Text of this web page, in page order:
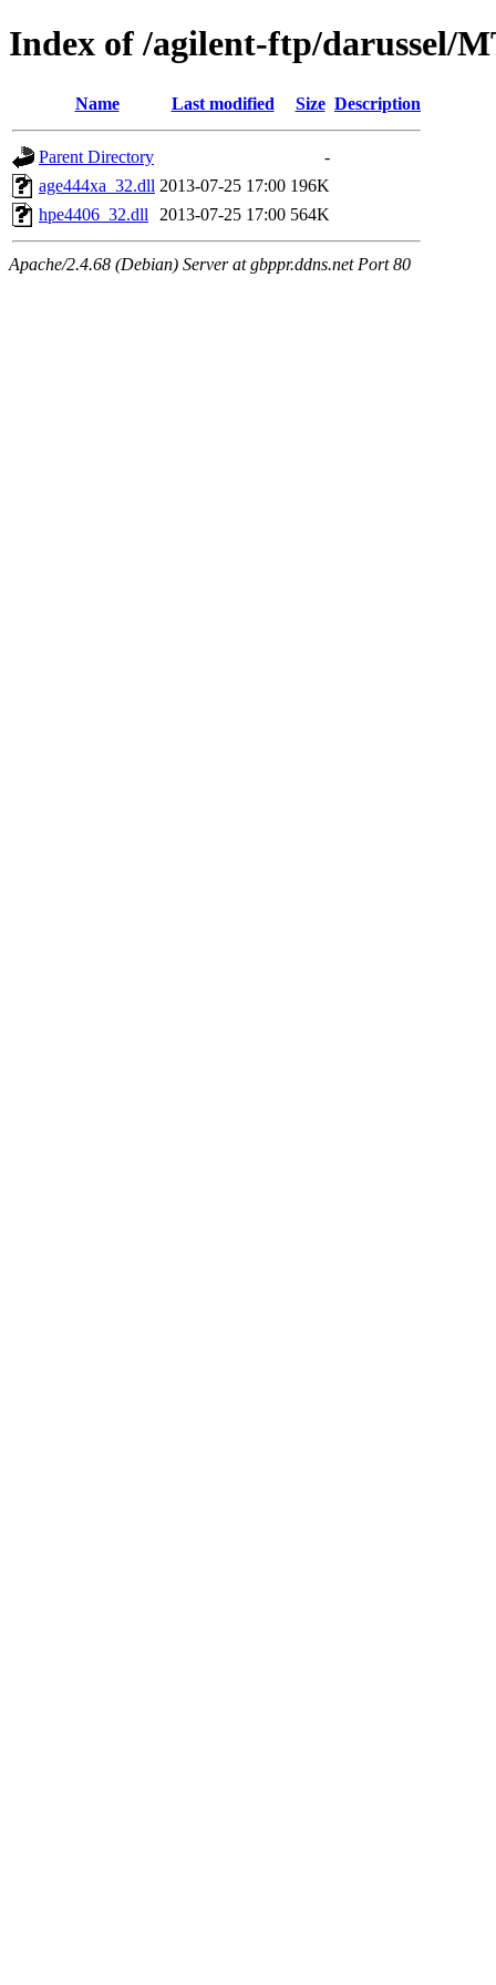
Index of /agilent-ftp/darussel/
Name Last modified Size Description
Parent Directory
-
age444xa_32.dll 2013-07-25 17:00 196K
hpe4406_32.dll
2013-07-25 17:00 564K
Apache/2.4.68 (Debian) Server at gbppr.ddns.net Port 80